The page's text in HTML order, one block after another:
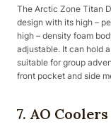
The Arctic Zone Titan
design with its high –
high – density foam
adjustable. It can hold
suitable for group
front pocket and side
7. AO